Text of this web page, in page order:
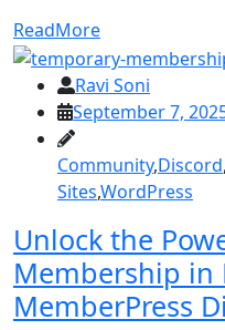
ReadMore
Ravi Soni
September 7,
Community,Discord,
Sites,WordPress
Unlock the
Membership in
MemberPress